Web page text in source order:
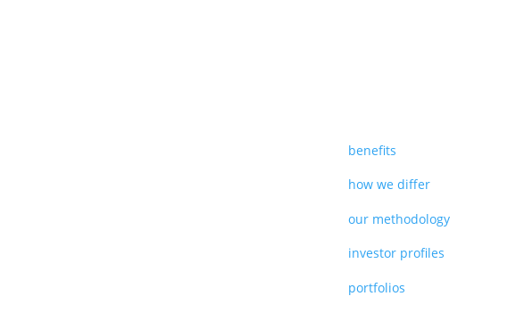
benefits
how we differ
our methodology
investor profiles
portfolios